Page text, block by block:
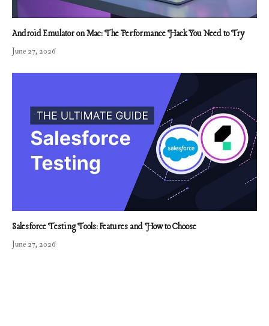
Android Emulator on Mac: The Performance Hack You Need to Try
June 27, 2026
Salesforce Testing Tools: Features and How to Choose
June 27, 2026